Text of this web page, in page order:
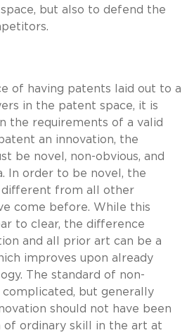
but also to defend the
of having patents laid out to a
in the patent space, it is
the requirements of a valid
an innovation, the
be novel, non-obvious, and
In order to be novel, the
different from all other
come before. While this
to clear, the difference
and all prior art can be a
improves upon already
The standard of non-
complicated, but generally
should not have been
of ordinary skill in the art at